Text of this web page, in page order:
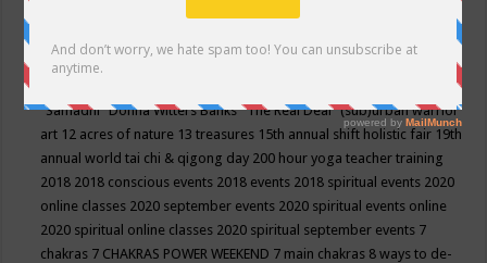
Conscious Community
"Samadhi" Donna Witters Banks"The Real Deal"(sub)urban warrior
art 12 acres of nature 13 treasures 15th annual shift holistic fair 19th
annual world tai chi & qigong day 200 hour yoga teacher training
2018 2018 conscious events 2018 events 2018 spiritual events 2020
online classes 2020 september events 2020 spiritual events online
2020 spiritual online classes 2020 spiritual september events 7
chakras 7 CHAKRAS POWER WEEKEND 7 main chakras 8 ways to de-